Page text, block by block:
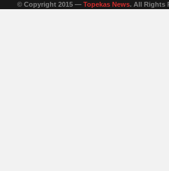
© Copyright 2015 — Topekas News. All Rights